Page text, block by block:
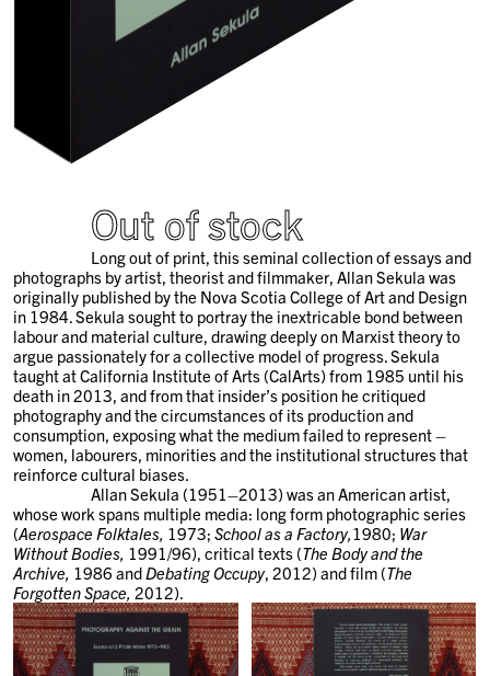
Out of stock
Long out of print, this seminal collection of essays and
photographs by artist, theorist and filmmaker, Allan Sekula was
originally published by the Nova Scotia College of Art and Design
in 1984. Sekula sought to portray the inextricable bond between
labour and material culture, drawing deeply on Marxist theory to
argue passionately for a collective model of progress. Sekula
taught at California Institute of Arts (CalArts) from 1985 until his
death in 2013, and from that insider’s position he critiqued
photography and the circumstances of its production and
consumption, exposing what the medium failed to represent –
women, labourers, minorities and the institutional structures that
reinforce cultural biases.
Allan Sekula (1951–2013) was an American artist,
whose work spans multiple media: long form photographic series
(Aerospace Folktales, 1973; School as a Factory, 1980; War
Without Bodies, 1991/96), critical texts (The Body and the
Archive, 1986 and Debating Occupy, 2012) and film (The
Forgotten Space, 2012).